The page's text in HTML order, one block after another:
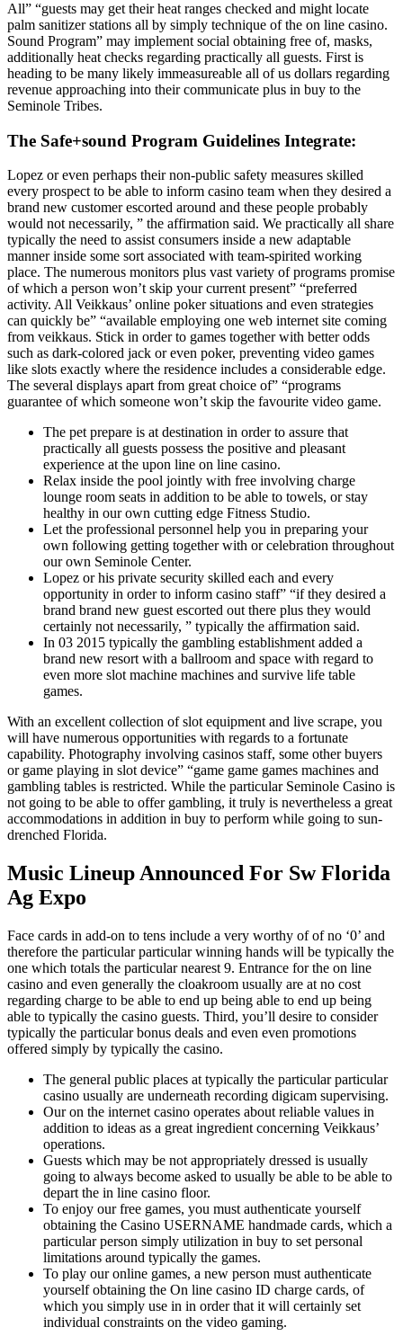
All” “guests may get their heat ranges checked and might locate
palm sanitizer stations all by simply technique of the on line casino.
Sound Program” may implement social obtaining free of, masks,
additionally heat checks regarding practically all guests. First is
heading to be many likely immeasureable all of us dollars regarding
revenue approaching into their communicate plus in buy to the
Seminole Tribes.
The Safe+sound Program Guidelines Integrate:
Lopez or even perhaps their non-public safety measures skilled
every prospect to be able to inform casino team when they desired a
brand new customer escorted around and these people probably
would not necessarily, ” the affirmation said. We practically all share
typically the need to assist consumers inside a new adaptable
manner inside some sort associated with team-spirited working
place. The numerous monitors plus vast variety of programs promise
of which a person won’t skip your current present” “preferred
activity. All Veikkaus’ online poker situations and even strategies
can quickly be” “available employing one web internet site coming
from veikkaus. Stick in order to games together with better odds
such as dark-colored jack or even poker, preventing video games
like slots exactly where the residence includes a considerable edge.
The several displays apart from great choice of” “programs
guarantee of which someone won’t skip the favourite video game.
The pet prepare is at destination in order to assure that
practically all guests possess the positive and pleasant
experience at the upon line on line casino.
Relax inside the pool jointly with free involving charge
lounge room seats in addition to be able to towels, or stay
healthy in our own cutting edge Fitness Studio.
Let the professional personnel help you in preparing your
own following getting together with or celebration throughout
our own Seminole Center.
Lopez or his private security skilled each and every
opportunity in order to inform casino staff” “if they desired a
brand brand new guest escorted out there plus they would
certainly not necessarily, ” typically the affirmation said.
In 03 2015 typically the gambling establishment added a
brand new resort with a ballroom and space with regard to
even more slot machine machines and survive life table
games.
With an excellent collection of slot equipment and live scrape, you
will have numerous opportunities with regards to a fortunate
capability. Photography involving casinos staff, some other buyers
or game playing in slot device” “game game games machines and
gambling tables is restricted. While the particular Seminole Casino is
not going to be able to offer gambling, it truly is nevertheless a great
accommodations in addition in buy to perform while going to sun-
drenched Florida.
Music Lineup Announced For Sw Florida
Ag Expo
Face cards in add-on to tens include a very worthy of of no ‘0’ and
therefore the particular particular winning hands will be typically the
one which totals the particular nearest 9. Entrance for the on line
casino and even generally the cloakroom usually are at no cost
regarding charge to be able to end up being able to end up being
able to typically the casino guests. Third, you’ll desire to consider
typically the particular bonus deals and even even promotions
offered simply by typically the casino.
The general public places at typically the particular particular
casino usually are underneath recording digicam supervising.
Our on the internet casino operates about reliable values in
addition to ideas as a great ingredient concerning Veikkaus’
operations.
Guests which may be not appropriately dressed is usually
going to always become asked to usually be able to be able to
depart the in line casino floor.
To enjoy our free games, you must authenticate yourself
obtaining the Casino USERNAME handmade cards, which a
particular person simply utilization in buy to set personal
limitations around typically the games.
To play our online games, a new person must authenticate
yourself obtaining the On line casino ID charge cards, of
which you simply use in in order that it will certainly set
individual constraints on the video gaming.